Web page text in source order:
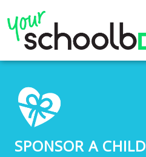
SPONSOR A CHILD